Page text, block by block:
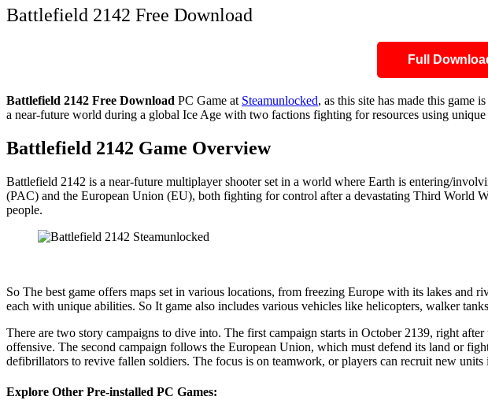
Battlefield 2142 Free Download
Full
Battlefield 2142 Free Download PC Game at Steamunlocked, as this site has made this game
a near-future world during a global Ice Age with two factions fighting for resources using
Battlefield 2142 Game Overview
Battlefield 2142 is a near-future multiplayer shooter set in a world where Earth is entering/
(PAC) and the European Union (EU), both fighting for control after a devastating Third World
people.
So The best game offers maps set in various locations, from freezing Europe with its lakes and
each with unique abilities. So It game also includes various vehicles like helicopters, walker
There are two story campaigns to dive into. The first campaign starts in October 2139, right
offensive. The second campaign follows the European Union, which must defend its land or
defibrillators to revive fallen soldiers. The focus is on teamwork, or players can recruit new units
Explore Other Pre-installed PC Games: